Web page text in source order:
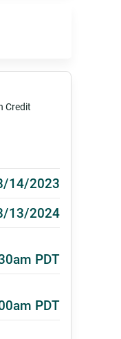
Credit
14/2023
13/2024
PDT
PDT